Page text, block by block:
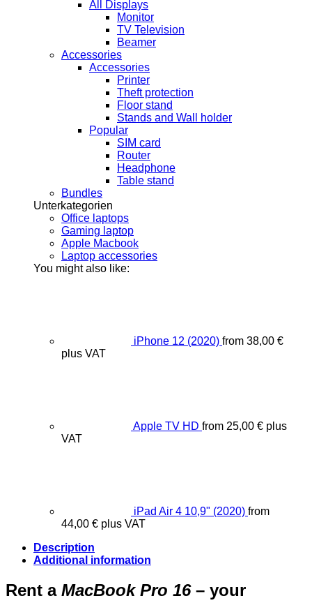
All Displays
Monitor
TV Television
Beamer
Accessories
Accessories
Printer
Theft protection
Floor stand
Stands and Wall holder
Popular
SIM card
Router
Headphone
Table stand
Bundles
Unterkategorien
Office laptops
Gaming laptop
Apple Macbook
Laptop accessories
You might also like:
iPhone 12 (2020) from 38,00 €
plus VAT
Apple TV HD from 25,00 € plus
VAT
iPad Air 4 10,9" (2020) from
44,00 € plus VAT
Description
Additional information
Rent a MacBook Pro 16– your